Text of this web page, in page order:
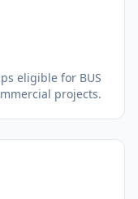
eligible for BUS
projects.